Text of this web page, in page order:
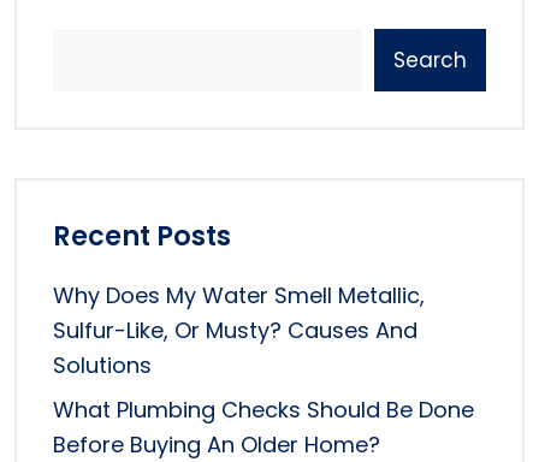
Search
Recent Posts
Why Does My Water Smell Metallic,
Sulfur-Like, Or Musty? Causes And
Solutions
What Plumbing Checks Should Be Done
Before Buying An Older Home?